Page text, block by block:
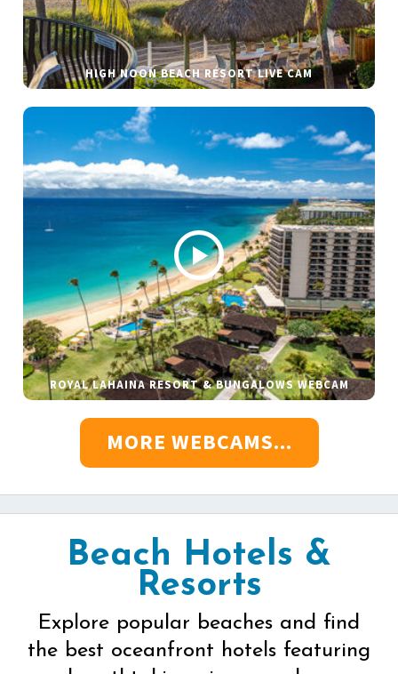
HIGH NOON BEACH RESORT LIVE CAM
ROYAL LAHAINA RESORT & BUNGALOWS WEBCAM
MORE WEBCAMS...
Beach Hotels &
Resorts
Explore popular beaches and find
the best oceanfront hotels featuring